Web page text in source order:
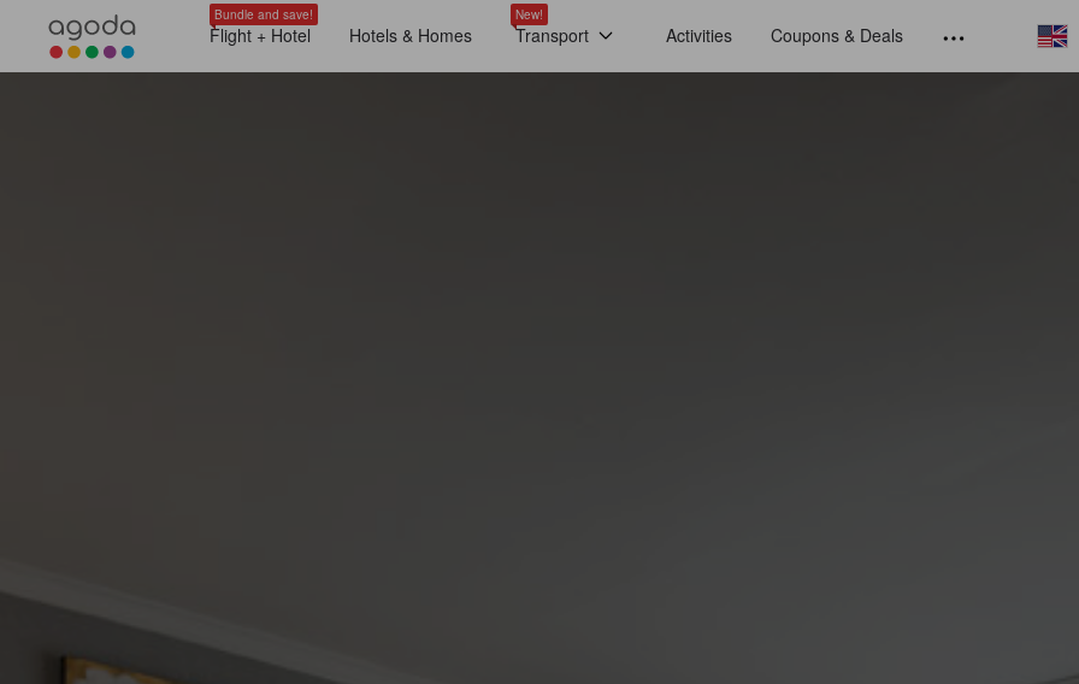
Bundle and save!
Flight + Hotel Hotels & Homes
New!
Transport Activities Coupons & Deals